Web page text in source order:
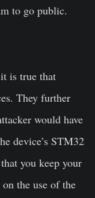
to go public.
is true that
They further
would have
device’s STM32
you keep your
the use of the